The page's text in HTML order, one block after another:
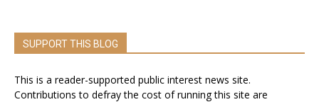
SUPPORT THIS BLOG
This is a reader-supported public interest news site.
Contributions to defray the cost of running this site are